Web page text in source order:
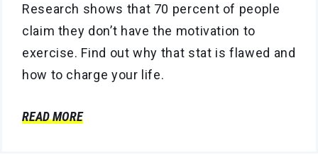
Research shows that 70 percent of people
claim they don’t have the motivation to
exercise. Find out why that stat is flawed and
how to charge your life.
READ MORE